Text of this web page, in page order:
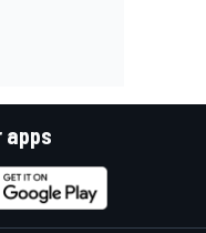
apps